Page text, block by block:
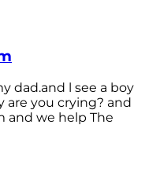
dad.and l see a boy
are you crying? and
and we help The